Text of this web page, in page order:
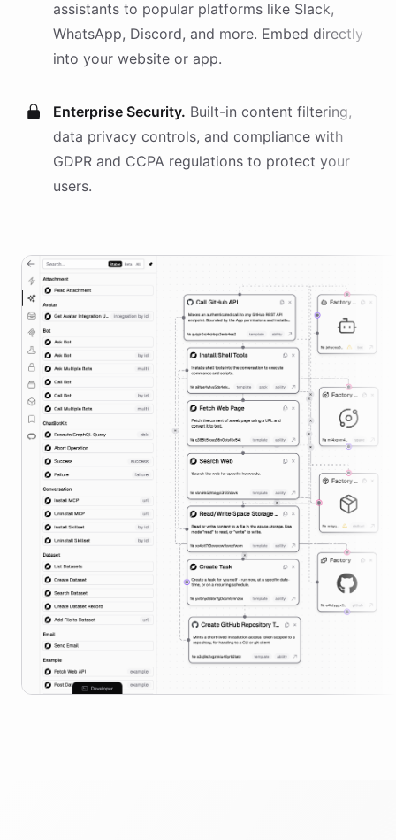
assistants to popular platforms like Slack,
WhatsApp, Discord, and more. Embed directly
into your website or app.
Enterprise Security. Built-in content filtering,
data privacy controls, and compliance with
GDPR and CCPA regulations to protect your
users.